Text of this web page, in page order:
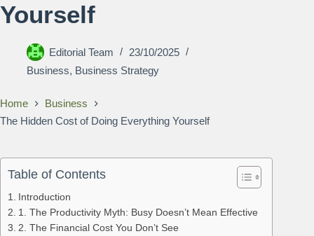
Yourself
Editorial Team
23/10/2025
Business, Business Strategy
Home
Business
The Hidden Cost of Doing Everything Yourself
Table of Contents
Introduction
1. The Productivity Myth: Busy Doesn’t Mean Effective
2. The Financial Cost You Don’t See